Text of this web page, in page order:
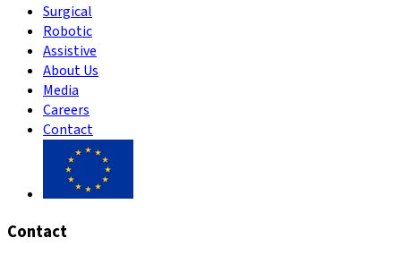
Surgical
Robotic
Assistive
About Us
Media
Careers
Contact
Contact